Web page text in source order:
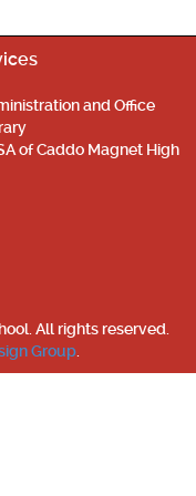
and Office
of Caddo Magnet High
All rights reserved.
Group